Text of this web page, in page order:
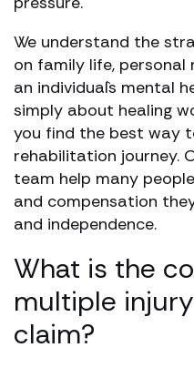
We understand the
on family life, personal
an individual`s mental
simply about healing
you find the best way
rehabilitation journey.
team help many
and compensation
and independence.
What is the
multiple
claim?